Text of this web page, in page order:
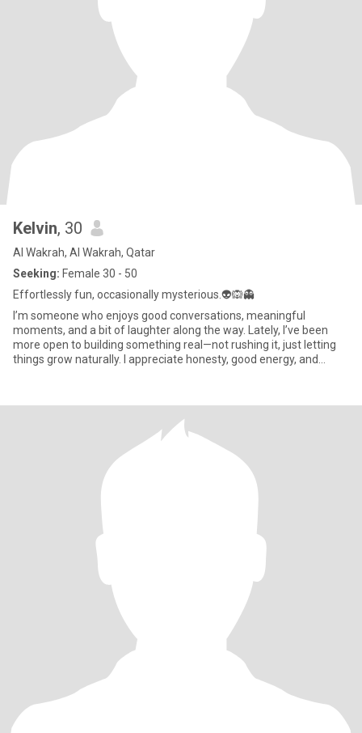
Kelvin, 30
Al Wakrah, Al Wakrah, Qatar
Seeking: Female 30 - 50
Effortlessly fun, occasionally mysterious.👽🙉👻
I’m someone who enjoys good conversations, meaningful
moments, and a bit of laughter along the way. Lately, I’ve been
more open to building something real—not rushing it, just letting
things grow naturally. I appreciate honesty, good energy, and